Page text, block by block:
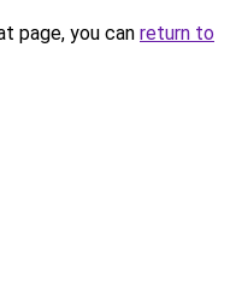
page, you can return to